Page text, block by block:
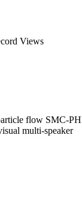
Views
flow SMC-
multi-speaker